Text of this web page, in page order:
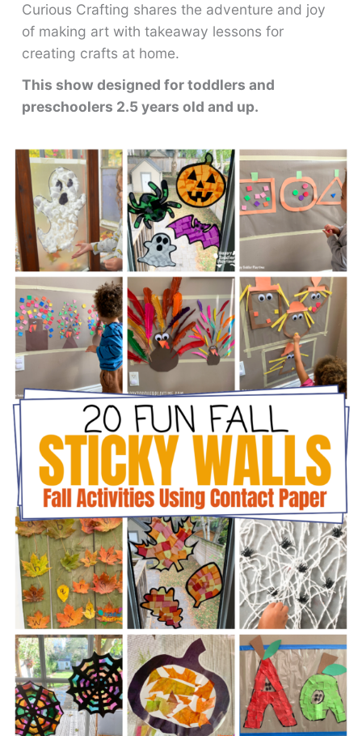
Curious Crafting shares the adventure and joy
of making art with takeaway lessons for
creating crafts at home.
This show designed for toddlers and
preschoolers 2.5 years old and up.